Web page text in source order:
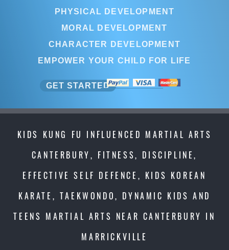
PHYSICAL DEVELOPMENT
MORAL DEVELOPMENT
CHARACTER DEVELOPMENT
EMPOWER YOUR CHILD FOR LIFE
GET STARTED
KIDS KUNG FU INFLUENCED MARTIAL ARTS
CANTERBURY, FITNESS, DISCIPLINE,
EFFECTIVE SELF DEFENCE, KIDS KOREAN
KARATE, TAEKWONDO, DYNAMIC KIDS AND
TEENS MARTIAL ARTS NEAR CANTERBURY IN
MARRICKVILLE